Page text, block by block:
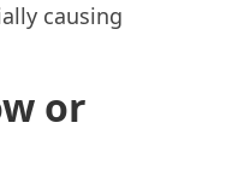
causing
or